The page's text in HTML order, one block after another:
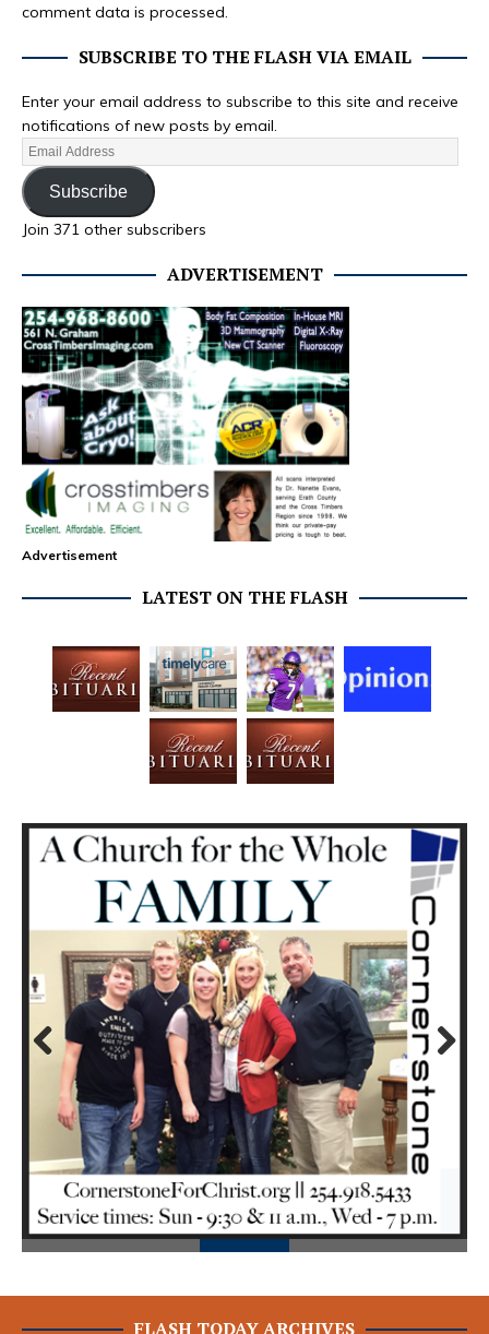
comment data is processed.
SUBSCRIBE TO THE FLASH VIA EMAIL
Enter your email address to subscribe to this site and receive
notifications of new posts by email.
Subscribe
Join 371 other subscribers
ADVERTISEMENT
Advertisement
LATEST ON THE FLASH
ious
Next
FLASH TODAY ARCHIVES